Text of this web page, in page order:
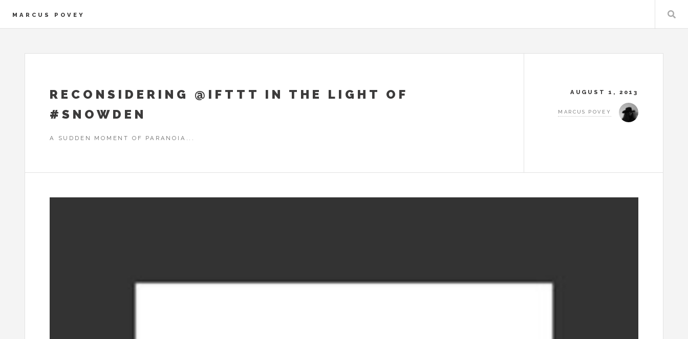
MARCUS POVEY
RECONSIDERING @IFTTT IN THE LIGHT OF
#SNOWDEN
A SUDDEN MOMENT OF PARANOIA...
AUGUST 1, 2013
MARCUS POVEY